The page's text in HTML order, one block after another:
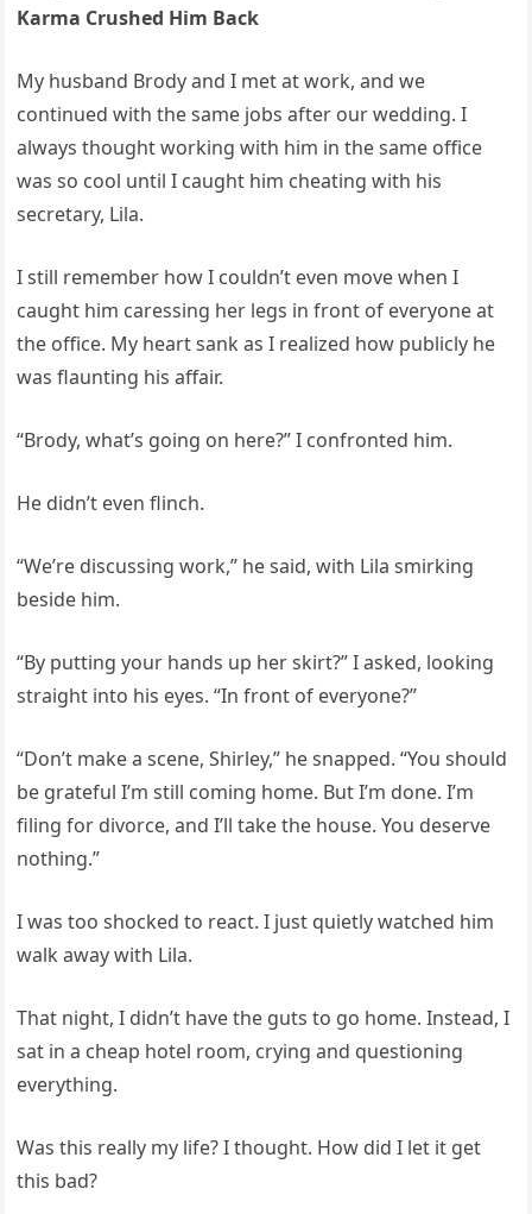
Karma Crushed Him Back
My husband Brody and I met at work, and we
continued with the same jobs after our wedding. I
always thought working with him in the same office
was so cool until I caught him cheating with his
secretary, Lila.
I still remember how I couldn’t even move when I
caught him caressing her legs in front of everyone at
the office. My heart sank as I realized how publicly he
was flaunting his affair.
“Brody, what’s going on here?” I confronted him.
He didn’t even flinch.
“We’re discussing work,” he said, with Lila smirking
beside him.
“By putting your hands up her skirt?” I asked, looking
straight into his eyes. “In front of everyone?”
“Don’t make a scene, Shirley,” he snapped. “You should
be grateful I’m still coming home. But I’m done. I’m
filing for divorce, and I’ll take the house. You deserve
nothing.”
I was too shocked to react. I just quietly watched him
walk away with Lila.
That night, I didn’t have the guts to go home. Instead, I
sat in a cheap hotel room, crying and questioning
everything.
Was this really my life? I thought. How did I let it get
this bad?